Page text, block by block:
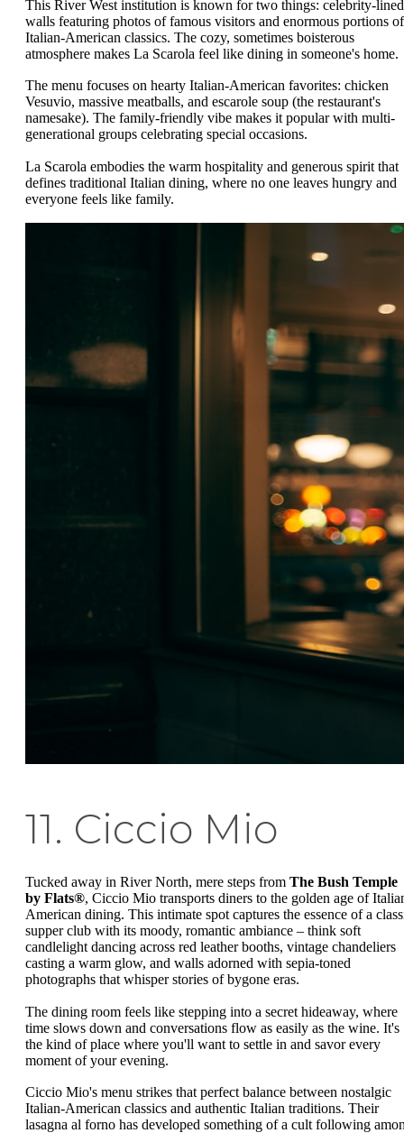
This River West institution is known for two things: celebrity-lined
walls featuring photos of famous visitors and enormous portions of
Italian-American classics. The cozy, sometimes boisterous
atmosphere makes La Scarola feel like dining in someone's home.
The menu focuses on hearty Italian-American favorites: chicken
Vesuvio, massive meatballs, and escarole soup (the restaurant's
namesake). The family-friendly vibe makes it popular with multi-
generational groups celebrating special occasions.
La Scarola embodies the warm hospitality and generous spirit that
defines traditional Italian dining, where no one leaves hungry and
everyone feels like family.
11. Ciccio Mio
Tucked away in River North, mere steps from The Bush Temple
by Flats®, Ciccio Mio transports diners to the golden age of
American dining. This intimate spot captures the essence of a
supper club with its moody, romantic ambiance – think soft
candlelight dancing across red leather booths, vintage chandeliers
casting a warm glow, and walls adorned with sepia-toned
photographs that whisper stories of bygone eras.
The dining room feels like stepping into a secret hideaway, where
time slows down and conversations flow as easily as the wine. It's
the kind of place where you'll want to settle in and savor every
moment of your evening.
Ciccio Mio's menu strikes that perfect balance between nostalgic
Italian-American classics and authentic Italian traditions. Their
lasagna al forno has developed something of a cult following